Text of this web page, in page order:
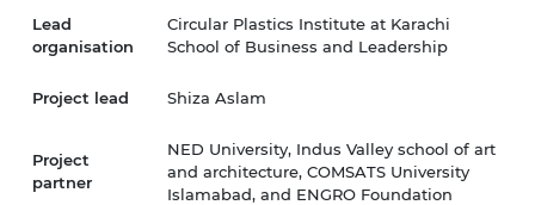
Lead
organisation
Circular Plastics Institute at Karachi
School of Business and Leadership
Project lead Shiza Aslam
Project
partner
NED University, Indus Valley school of art
and architecture, COMSATS University
Islamabad, and ENGRO Foundation